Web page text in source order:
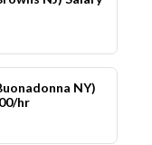
NY)
hr